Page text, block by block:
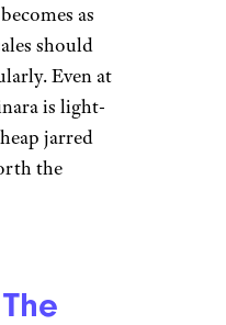
as
should
Even at
is light-
jarred
the